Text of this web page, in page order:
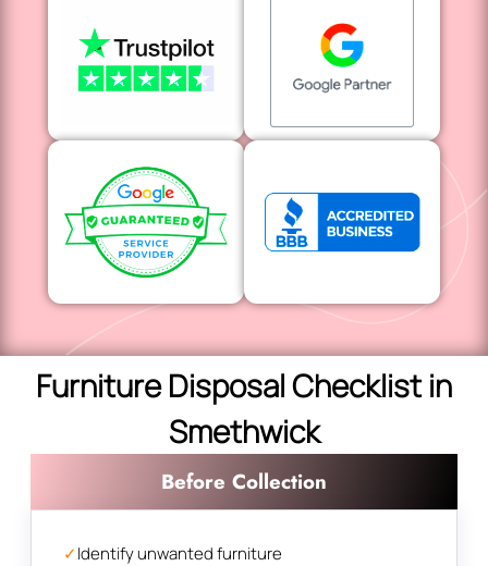
Furniture Disposal Checklist in
Smethwick
Before Collection
✓Identify unwanted furniture